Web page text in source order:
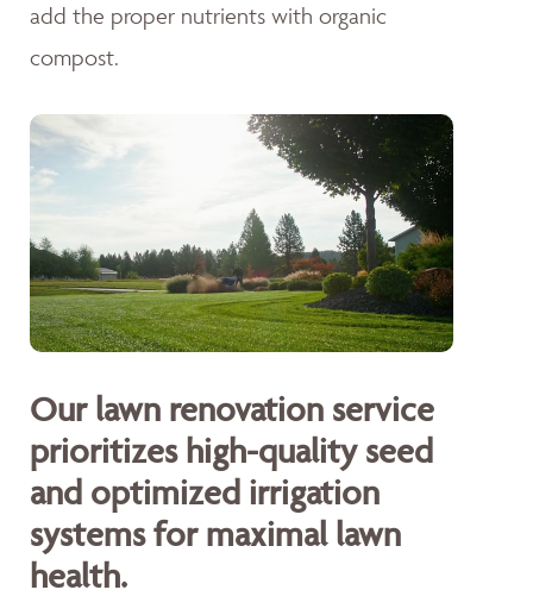
add the proper nutrients with organic
compost.
Our lawn renovation service
prioritizes high-quality seed
and optimized irrigation
systems for maximal lawn
health.